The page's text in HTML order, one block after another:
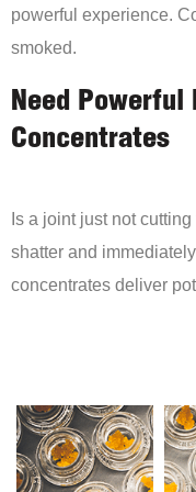
powerful experience.
smoked.
Need Powerful
Concentrates
Is a joint just not
shatter and
concentrates deliver